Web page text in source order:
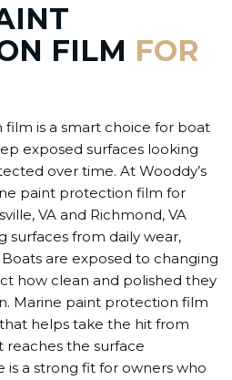
FILM FOR
is a smart choice for boat
exposed surfaces looking
over time. At Wooddy’s
paint protection film for
VA and Richmond, VA
surfaces from daily wear,
are exposed to changing
how clean and polished they
Marine paint protection film
helps take the hit from
the surface
is a strong fit for owners who